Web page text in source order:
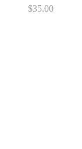
$35.00